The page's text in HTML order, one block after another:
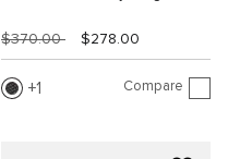
$370.00 $278.00
1 Compare